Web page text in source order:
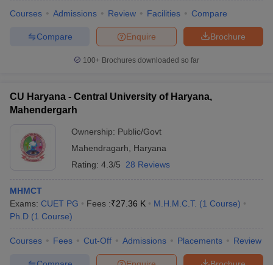
Courses Admissions Review Facilities Compare
Brochure
Enquire
Compare
100+ Brochures downloaded so far
CU Haryana - Central University of Haryana,
Mahendergarh
Ownership: Public/Govt
Mahendragarh
Haryana
Rating: 4.3/5 28 Reviews
MHMCT
Exams: CUET PG Fees :₹27.36 K M.H.M.C.T. (1 Course)
Ph.D (1 Course)
Courses Fees Cut-Off Admissions Placements Review